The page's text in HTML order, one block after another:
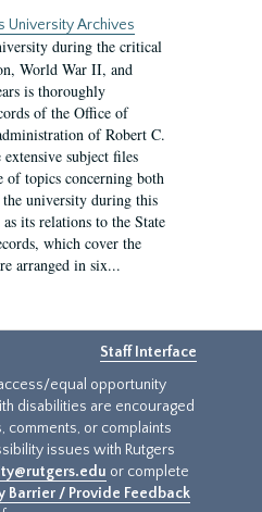
University Archives
during the critical
World War II, and
is thoroughly
of the Office of
of Robert C.
subject files
of topics concerning both
university during this
its relations to the State
which cover the
arranged in six...
Staff Interface
equal opportunity
disabilities are encouraged
comments, or complaints
issues with Rutgers
or complete
Barrier / Provide Feedback